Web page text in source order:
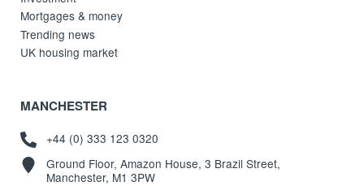
Mortgages & money
Trending news
UK housing market
MANCHESTER
+44 (0) 333 123 0320
Ground Floor, Amazon House, 3 Brazil Street,
Manchester, M1 3PW